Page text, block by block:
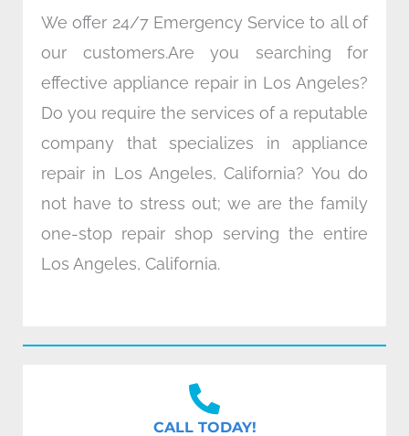
We offer 24/7 Emergency Service to all of
our customers.Are you searching for
effective appliance repair in Los Angeles?
Do you require the services of a reputable
company that specializes in appliance
repair in Los Angeles, California? You do
not have to stress out; we are the family
one-stop repair shop serving the entire
Los Angeles, California.
CALL TODAY!